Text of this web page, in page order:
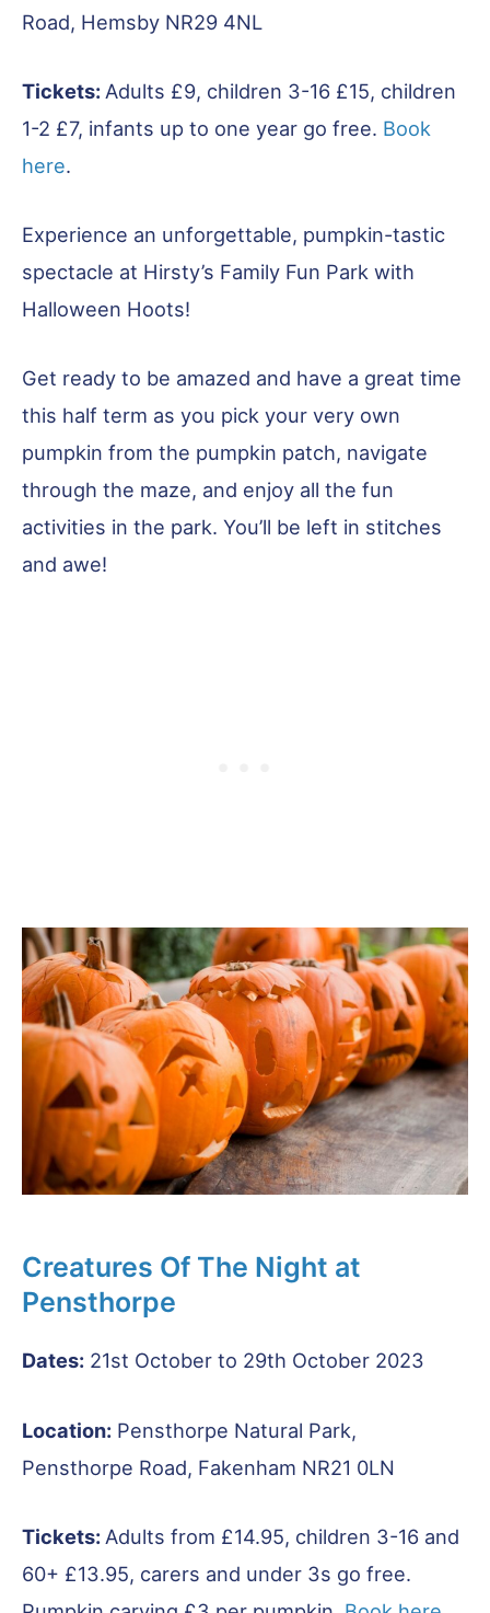
Road, Hemsby NR29 4NL
Tickets: Adults £9, children 3-16 £15, children
1-2 £7, infants up to one year go free. Book
here.
Experience an unforgettable, pumpkin-tastic
spectacle at Hirsty’s Family Fun Park with
Halloween Hoots!
Get ready to be amazed and have a great time
this half term as you pick your very own
pumpkin from the pumpkin patch, navigate
through the maze, and enjoy all the fun
activities in the park. You’ll be left in stitches
and awe!
Creatures Of The Night at
Pensthorpe
Dates: 21st October to 29th October 2023
Location: Pensthorpe Natural Park,
Pensthorpe Road, Fakenham NR21 0LN
Tickets: Adults from £14.95, children 3-16 and
60+ £13.95, carers and under 3s go free.